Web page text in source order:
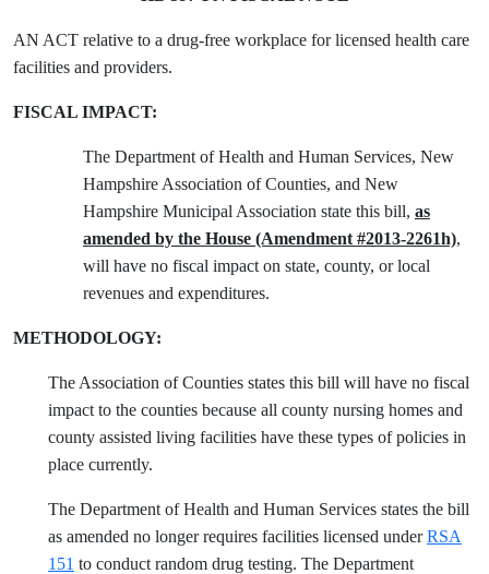
AN ACT relative to a drug-free workplace for licensed health care
facilities and providers.
FISCAL IMPACT:
The Department of Health and Human Services, New
Hampshire Association of Counties, and New
Hampshire Municipal Association state this bill, as
amended by the House (Amendment #2013-2261h),
will have no fiscal impact on state, county, or local
revenues and expenditures.
METHODOLOGY:
The Association of Counties states this bill will have no fiscal
impact to the counties because all county nursing homes and
county assisted living facilities have these types of policies in
place currently.
The Department of Health and Human Services states the bill
as amended no longer requires facilities licensed underRSA
151 to conduct random drug testing. The Department